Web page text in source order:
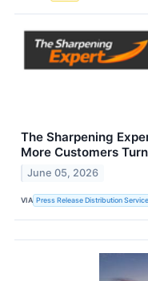
The Sharpening
More Customers
June 05, 2026
VIA Press Release Distribution Service